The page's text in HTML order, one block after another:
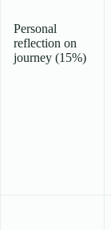
Personal
reflection on
journey (15%)